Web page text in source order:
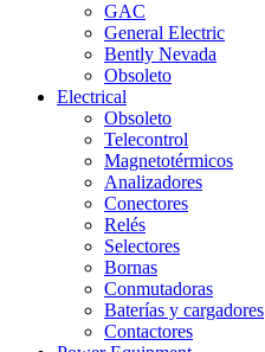
GAC
General Electric
Bently Nevada
Obsoleto
Electrical
Obsoleto
Telecontrol
Magnetotérmicos
Analizadores
Conectores
Relés
Selectores
Bornas
Conmutadoras
Baterías y cargadores
Contactores